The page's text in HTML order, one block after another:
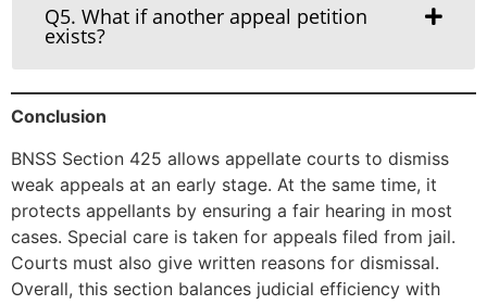
Q5. What if another appeal petition
exists?
Conclusion
BNSS Section 425 allows appellate courts to dismiss
weak appeals at an early stage. At the same time, it
protects appellants by ensuring a fair hearing in most
cases. Special care is taken for appeals filed from jail.
Courts must also give written reasons for dismissal.
Overall, this section balances judicial efficiency with